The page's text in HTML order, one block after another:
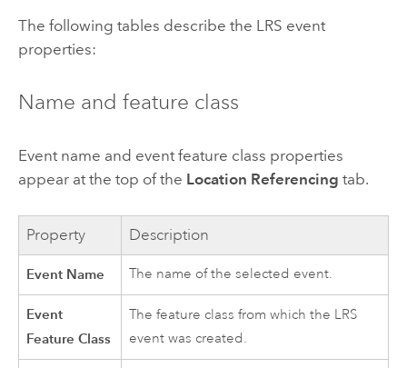
The following tables describe the LRS event
properties:
Name and feature class
Event name and event feature class properties
appear at the top of the Location Referencing tab.
Property Description
Event Name The name of the selected event.
Event
Feature Class
The feature class from which the LRS
event was created.